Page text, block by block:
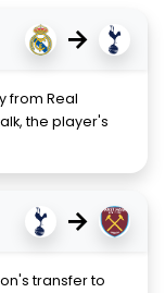
→
from Real
the player's
→
transfer to